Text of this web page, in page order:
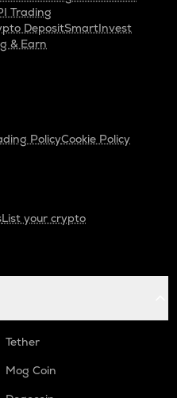
Trading
DepositSmartInvest
& Earn
PolicyCookie Policy
List your crypto
Tether
Mog Coin